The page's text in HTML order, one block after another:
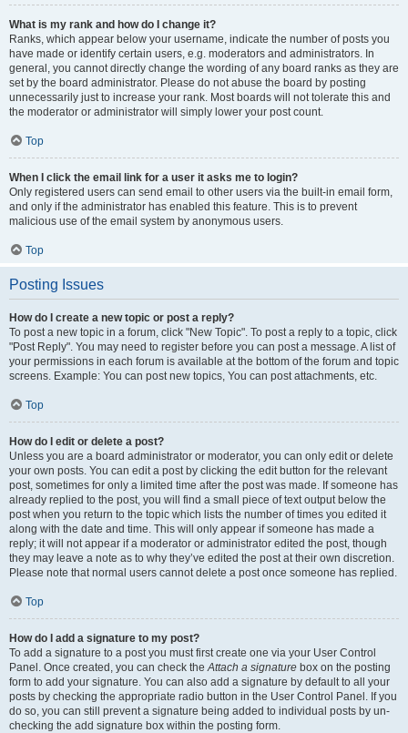
What is my rank and how do I change it?
Ranks, which appear below your username, indicate the number of posts you
have made or identify certain users, e.g. moderators and administrators. In
general, you cannot directly change the wording of any board ranks as they are
set by the board administrator. Please do not abuse the board by posting
unnecessarily just to increase your rank. Most boards will not tolerate this and
the moderator or administrator will simply lower your post count.
Top
When I click the email link for a user it asks me to login?
Only registered users can send email to other users via the built-in email form,
and only if the administrator has enabled this feature. This is to prevent
malicious use of the email system by anonymous users.
Top
Posting Issues
How do I create a new topic or post a reply?
To post a new topic in a forum, click "New Topic". To post a reply to a topic, click
"Post Reply". You may need to register before you can post a message. A list of
your permissions in each forum is available at the bottom of the forum and topic
screens. Example: You can post new topics, You can post attachments, etc.
Top
How do I edit or delete a post?
Unless you are a board administrator or moderator, you can only edit or delete
your own posts. You can edit a post by clicking the edit button for the relevant
post, sometimes for only a limited time after the post was made. If someone has
already replied to the post, you will find a small piece of text output below the
post when you return to the topic which lists the number of times you edited it
along with the date and time. This will only appear if someone has made a
reply; it will not appear if a moderator or administrator edited the post, though
they may leave a note as to why they’ve edited the post at their own discretion.
Please note that normal users cannot delete a post once someone has replied.
Top
How do I add a signature to my post?
To add a signature to a post you must first create one via your User Control
Panel. Once created, you can check theAttach a signature box on the posting
form to add your signature. You can also add a signature by default to all your
posts by checking the appropriate radio button in the User Control Panel. If you
do so, you can still prevent a signature being added to individual posts by un-
checking the add signature box within the posting form.